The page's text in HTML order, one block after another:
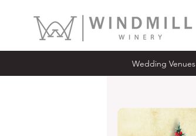
Wedding Venues
Wedding Venues